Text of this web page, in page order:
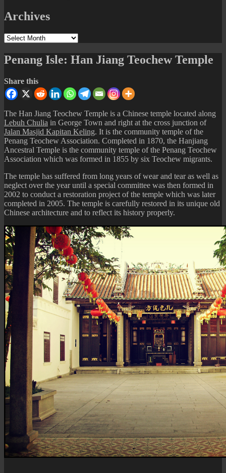
Archives
Archives
Penang Isle: Han Jiang Teochew Temple
Share this
The Han Jiang Teochew Temple is a Chinese temple located along
Lebuh Chulia in George Town and right at the cross junction of
Jalan Masjid Kapitan Keling. It is the community temple of the
Penang Teochew Association. Completed in 1870, the Hanjiang
Ancestral Temple is the community temple of the Penang Teochew
Association which was formed in 1855 by six Teochew migrants.
The temple has suffered from long years of wear and tear as well as
neglect over the year until a special committee was then formed in
2002 to conduct a restoration project of the temple which was later
completed in 2005. The temple is carefully restored in its unique old
Chinese architecture and to reflect its history properly.